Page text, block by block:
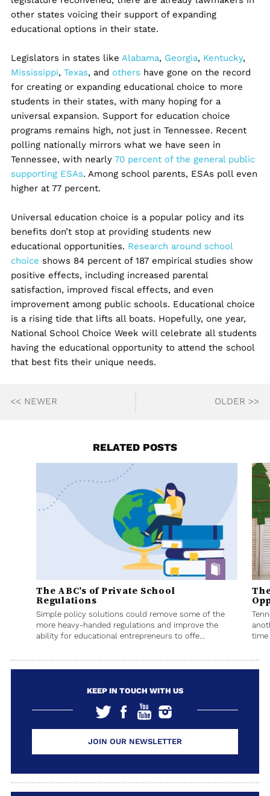
other states voicing their support of expanding
educational options in their state.
Legislators in states like Alabama, Georgia, Kentucky,
Mississippi, Texas, and others have gone on the record
for creating or expanding educational choice to more
students in their states, with many hoping for a
universal expansion. Support for education choice
programs remains high, not just in Tennessee. Recent
polling nationally mirrors what we have seen in
Tennessee, with nearly 70 percent of the general public
supporting ESAs. Among school parents, ESAs poll even
higher at 77 percent.
Universal education choice is a popular policy and its
benefits don’t stop at providing students new
educational opportunities. Research around school
choice shows 84 percent of 187 empirical studies show
positive effects, including increased parental
satisfaction, improved fiscal effects, and even
improvement among public schools. Educational choice
is a rising tide that lifts all boats. Hopefully, one year,
National School Choice Week will celebrate all students
having the educational opportunity to attend the school
that best fits their unique needs.
<< NEWER OLDER >>
RELATED POSTS
The ABC’s of Private School
Regulations
Simple policy solutions could remove some of the
more heavy-handed regulations and improve the
ability for educational entrepreneurs to offe...
time
KEEP IN TOUCH WITH US
JOIN OUR NEWSLETTER